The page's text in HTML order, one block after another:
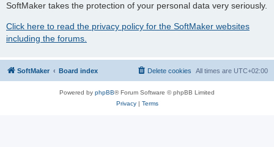
SoftMaker takes the protection of your personal data very seriously.
Click here to read the privacy policy for the SoftMaker websites
including the forums.
SoftMaker Board index All times are UTC+02:00
Delete cookies
Powered by phpBB® Forum Software © phpBB Limited
Privacy| Terms